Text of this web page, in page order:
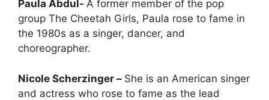
Paula Abdul- A former member of the pop
group The Cheetah Girls, Paula rose to fame in
the 1980s as a singer, dancer, and
choreographer.
Nicole Scherzinger – She is an American singer
and actress who rose to fame as the lead